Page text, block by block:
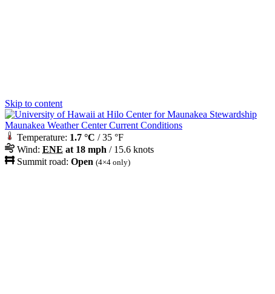
Skip to content
Maunakea Weather Center Current Conditions
Temperature: 1.7 °C / 35 °F
Wind: ENE at 18 mph / 15.6 knots
Summit road: Open (4×4 only)